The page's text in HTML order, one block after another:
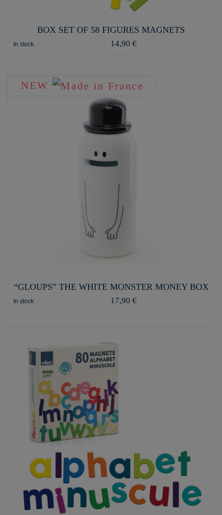
BOX SET OF 58 FIGURES MAGNETS
In stock 14,90 €
NEW
“GLOUPS” THE WHITE MONSTER MONEY BOX
In stock 17,90 €